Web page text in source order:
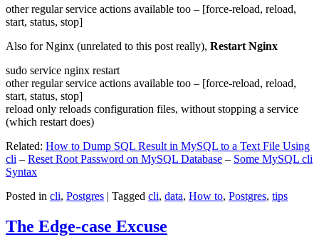
other regular service actions available too – [force-reload, reload,
start, status, stop]
Also for Nginx (unrelated to this post really), Restart Nginx
sudo service nginx restart
other regular service actions available too – [force-reload, reload,
start, status, stop]
reload only reloads configuration files, without stopping a service
(which restart does)
Related: How to Dump SQL Result in MySQL to a Text File Using
cli – Reset Root Password on MySQL Database – Some MySQL cli
Syntax
Posted in cli, Postgres | Tagged cli, data, How to, Postgres, tips
The Edge-case Excuse